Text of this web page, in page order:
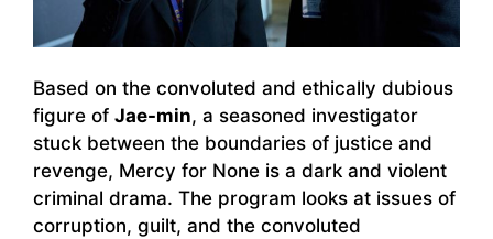
Based on the convoluted and ethically dubious
figure of Jae-min, a seasoned investigator
stuck between the boundaries of justice and
revenge, Mercy for None is a dark and violent
criminal drama. The program looks at issues of
corruption, guilt, and the convoluted